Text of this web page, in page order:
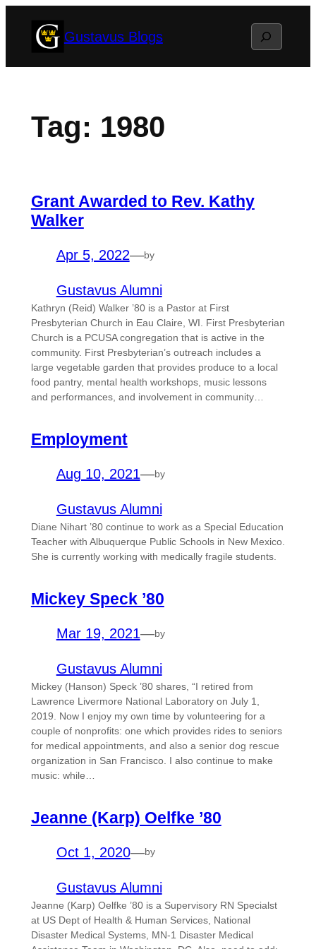
Gustavus Blogs Search
Tag: 1980
Grant Awarded to Rev. Kathy
Walker
Apr 5, 2022—by
Gustavus Alumni
Kathryn (Reid) Walker ’80 is a Pastor at First
Presbyterian Church in Eau Claire, WI. First Presbyterian
Church is a PCUSA congregation that is active in the
community. First Presbyterian’s outreach includes a
large vegetable garden that provides produce to a local
food pantry, mental health workshops, music lessons
and performances, and involvement in community…
Employment
Aug 10, 2021—by
Gustavus Alumni
Diane Nihart ’80 continue to work as a Special Education
Teacher with Albuquerque Public Schools in New Mexico.
She is currently working with medically fragile students.
Mickey Speck ’80
Mar 19, 2021—by
Gustavus Alumni
Mickey (Hanson) Speck ’80 shares, “I retired from
Lawrence Livermore National Laboratory on July 1,
2019. Now I enjoy my own time by volunteering for a
couple of nonprofits: one which provides rides to seniors
for medical appointments, and also a senior dog rescue
organization in San Francisco. I also continue to make
music: while…
Jeanne (Karp) Oelfke ’80
Oct 1, 2020—by
Gustavus Alumni
Jeanne (Karp) Oelfke ’80 is a Supervisory RN Specialst
at US Dept of Health & Human Services, National
Disaster Medical Systems, MN-1 Disaster Medical